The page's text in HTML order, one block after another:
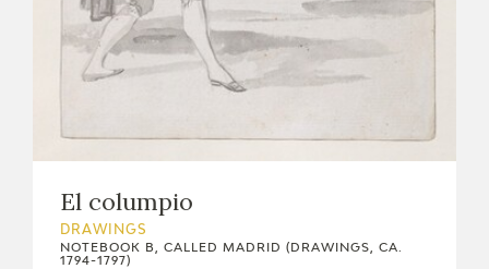
El columpio
DRAWINGS
NOTEBOOK B, CALLED MADRID (DRAWINGS, CA.
1794-1797)